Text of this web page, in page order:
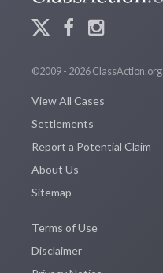
©2009 - 2026 ClassAction.org
View All Cases
Settlements
Report a Potential Claim
About Us
Sitemap
Terms of Use
Disclaimer